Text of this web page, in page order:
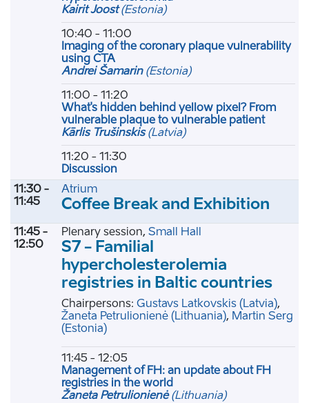
Kairit Joost(Estonia)
10:40 - 11:00
Imaging of the coronary plaque vulnerability
using CTA
Andrei Šamarin(Estonia)
11:00 - 11:20
What's hidden behind yellow pixel? From
vulnerable plaque to vulnerable patient
Kārlis Trušinskis(Latvia)
11:20 - 11:30
Discussion
11:30 -
11:45
Atrium
Coffee Break and Exhibition
11:45 -
12:50
Plenary session,Small Hall
S7 - Familial
hypercholesterolemia
registries in Baltic countries
Chairpersons:Gustavs Latkovskis (Latvia),
Žaneta Petrulionienė (Lithuania), Martin Serg
(Estonia)
11:45 - 12:05
Management of FH: an update about FH
registries in the world
Žaneta Petrulionienė(Lithuania)